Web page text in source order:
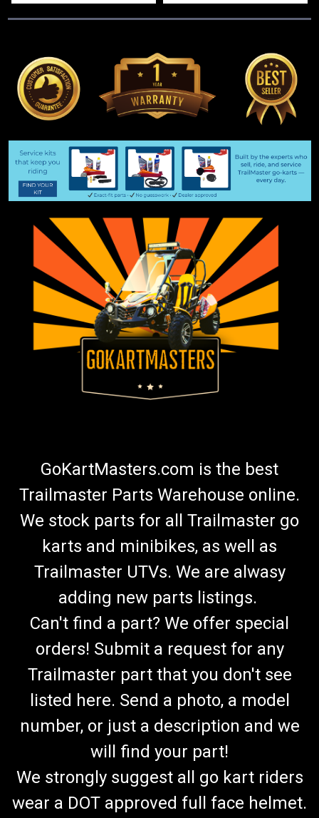
GoKartMasters.com is the best
Trailmaster Parts Warehouse online.
We stock parts for all Trailmaster go
karts and minibikes, as well as
Trailmaster UTVs. We are alwasy
adding new parts listings.
Can't find a part? We offer special
orders! Submit a request for any
Trailmaster part that you don't see
listed here. Send a photo, a model
number, or just a description and we
will find your part!
We strongly suggest all go kart riders
wear a DOT approved full face helmet.